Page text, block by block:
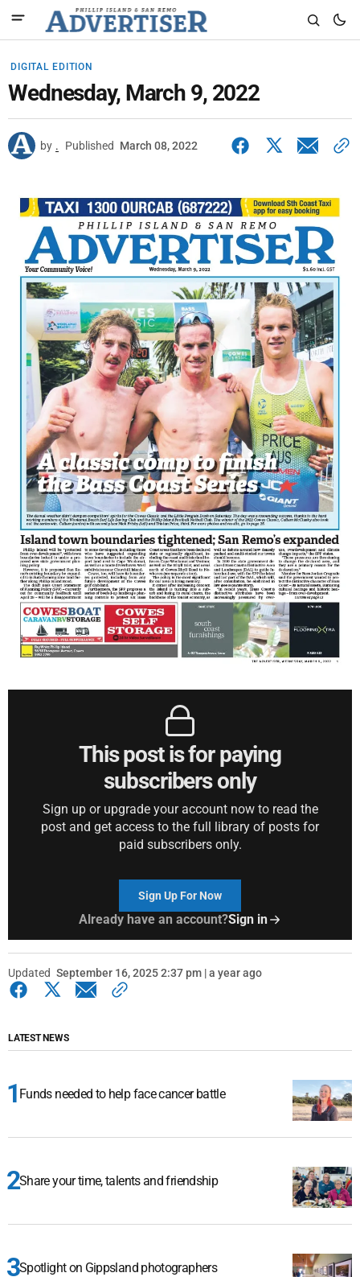
DIGITAL EDITION
Wednesday, March 9, 2022
by . Published March 08, 2022
This post is for paying
subscribers only
Sign up or upgrade your account now to read the
post and get access to the full library of posts for
paid subscribers only.
Sign Up For Now
Already have an account?Sign in
Updated September 16, 2025 2:37 pm | a year ago
LATEST NEWS
Funds needed to help face cancer battle
Share your time, talents and friendship
Spotlight on Gippsland photographers